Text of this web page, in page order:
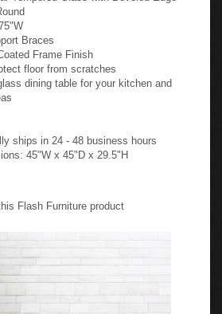
Braces
Frame Finish
floor from scratches
dining table for your kitchen and
ships in 24 - 48 business hours
45"W x 45"D x 29.5"H
Flash Furniture product